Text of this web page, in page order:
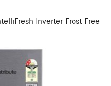
Inverter Frost Free